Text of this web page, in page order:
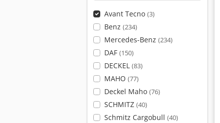
Avant Tecno (3)
Benz (234)
Mercedes-Benz (234)
DAF (150)
DECKEL (83)
MAHO (77)
Deckel Maho (76)
SCHMITZ (40)
Schmitz Cargobull (40)